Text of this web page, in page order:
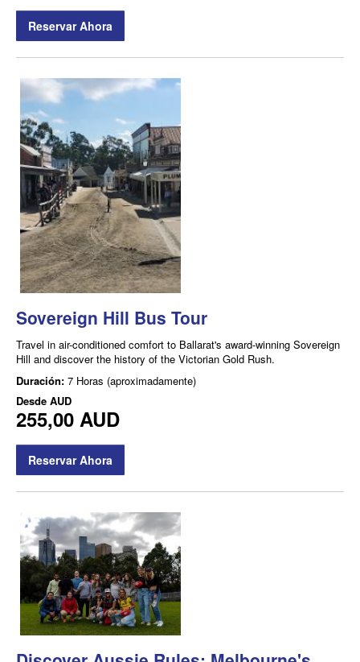
Reservar Ahora
Sovereign Hill Bus Tour
Travel in air-conditioned comfort to Ballarat's award-winning Sovereign
Hill and discover the history of the Victorian Gold Rush.
Duración: 7 Horas (aproximadamente)
Desde AUD
255,00 AUD
Reservar Ahora